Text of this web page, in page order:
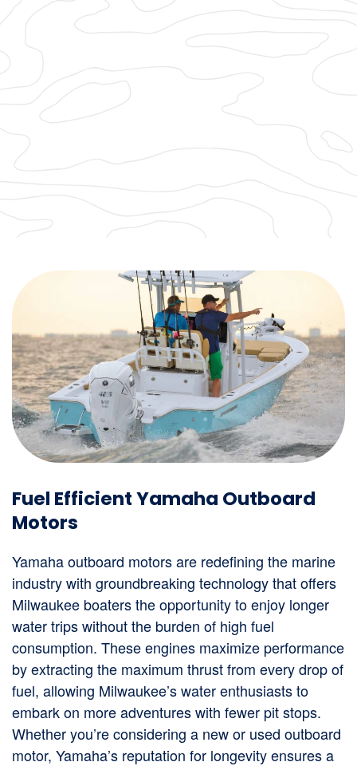
Fuel Efficient Yamaha Outboard
Motors
Yamaha outboard motors are redefining the marine
industry with groundbreaking technology that offers
Milwaukee boaters the opportunity to enjoy longer
water trips without the burden of high fuel
consumption. These engines maximize performance
by extracting the maximum thrust from every drop of
fuel, allowing Milwaukee’s water enthusiasts to
embark on more adventures with fewer pit stops.
Whether you’re considering a new or used outboard
motor, Yamaha’s reputation for longevity ensures a